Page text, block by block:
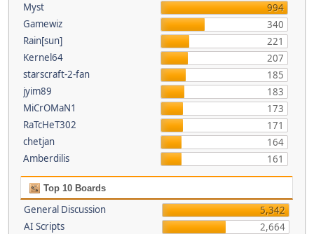
Myst
994
Gamewiz
340
Rain[sun]
221
Kernel64
207
starscraft-2-fan
185
jyim89
183
MiCrOMaN1
173
RaTcHeT302
171
chetjan
164
Amberdilis
161
Top 10 Boards
General Discussion
5,342
AI Scripts
2,664